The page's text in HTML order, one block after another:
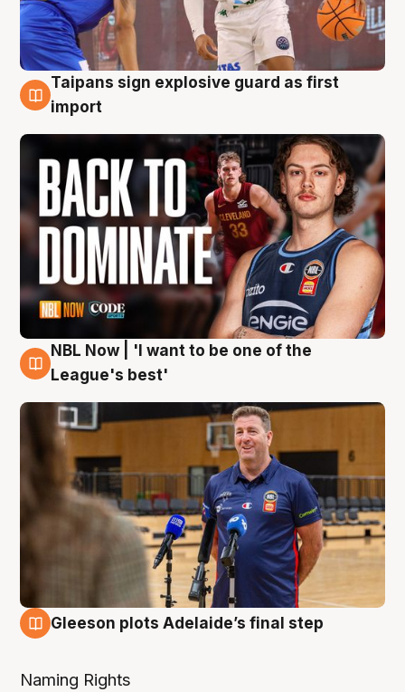
8 Aug
Taipans sign explosive guard as first
import
8 Aug
NBL Now | 'I want to be one of the
League's best'
Gleeson plots Adelaide’s final step
Naming Rights